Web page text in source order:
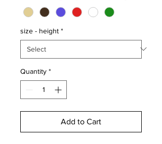
size - height *
Quantity *
Add to Cart